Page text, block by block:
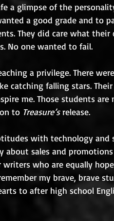
a glimpse of the
a good grade and to
They did care what their
No one wanted to fail.
a privilege. There
catching falling stars.
me. Those students
to Treasure’s release.
with technology and
about sales and
who are equally
my brave, brave
to after high school